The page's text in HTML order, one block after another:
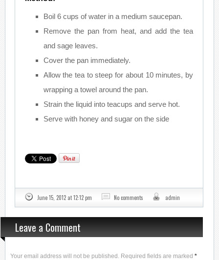
Boil 6 cups of water in a medium saucepan.
Remove the pan from heat, and add the tea
and sage leaves.
Cover the pan immediately.
Allow the tea to steep for about 10 minutes, by
wrapping a towel around the pan.
Strain the liquid into teacups and serve hot.
Serve with honey and sugar on the side
June 15, 2012 at 12:12 pm No comments admin
Leave a Comment
Your email address will not be published. Required fields are marked *